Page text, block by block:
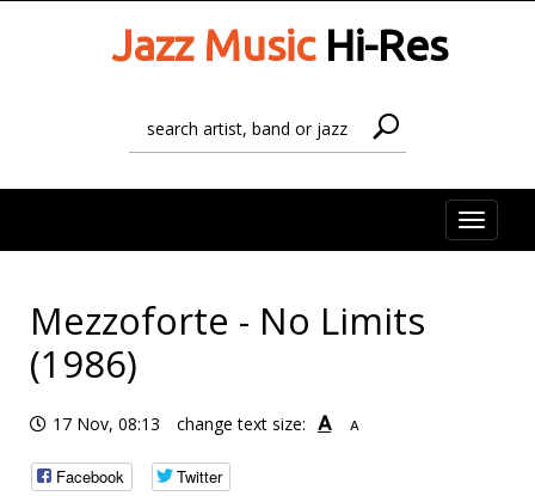
Jazz MusicHi-Res
Toggle
Mezzoforte - No Limits
(1986)
17 Nov, 08:13 change text size: A A
Facebook Twitter